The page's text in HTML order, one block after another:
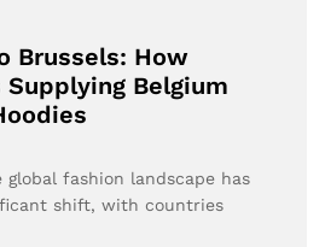
Brussels: How
Supplying Belgium
fashion landscape has
shift, with countries